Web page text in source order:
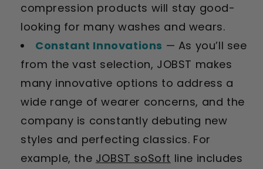
compression products will stay good-
looking for many washes and wears.
Constant Innovations — As you’ll see
from the vast selection, JOBST makes
many innovative options to address a
wide range of wearer concerns, and the
company is constantly debuting new
styles and perfecting classics. For
example, the JOBST soSoft line includes